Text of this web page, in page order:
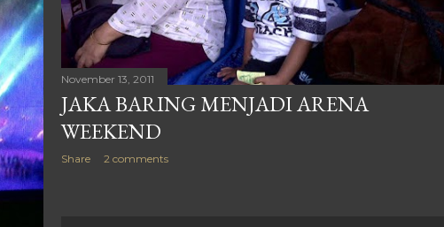
November 13, 2011
JAKA BARING MENJADI ARENA
WEEKEND
Share 2 comments